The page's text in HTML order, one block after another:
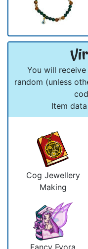
You will
random (unless
Item
Cog Jewellery
Making
Fancy Fyora